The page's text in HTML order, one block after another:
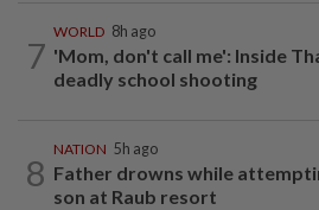
7
WORLD 8h ago
'Mom, don't call me': Inside
deadly school shooting
8
NATION 5h ago
Father drowns while
son at Raub resort